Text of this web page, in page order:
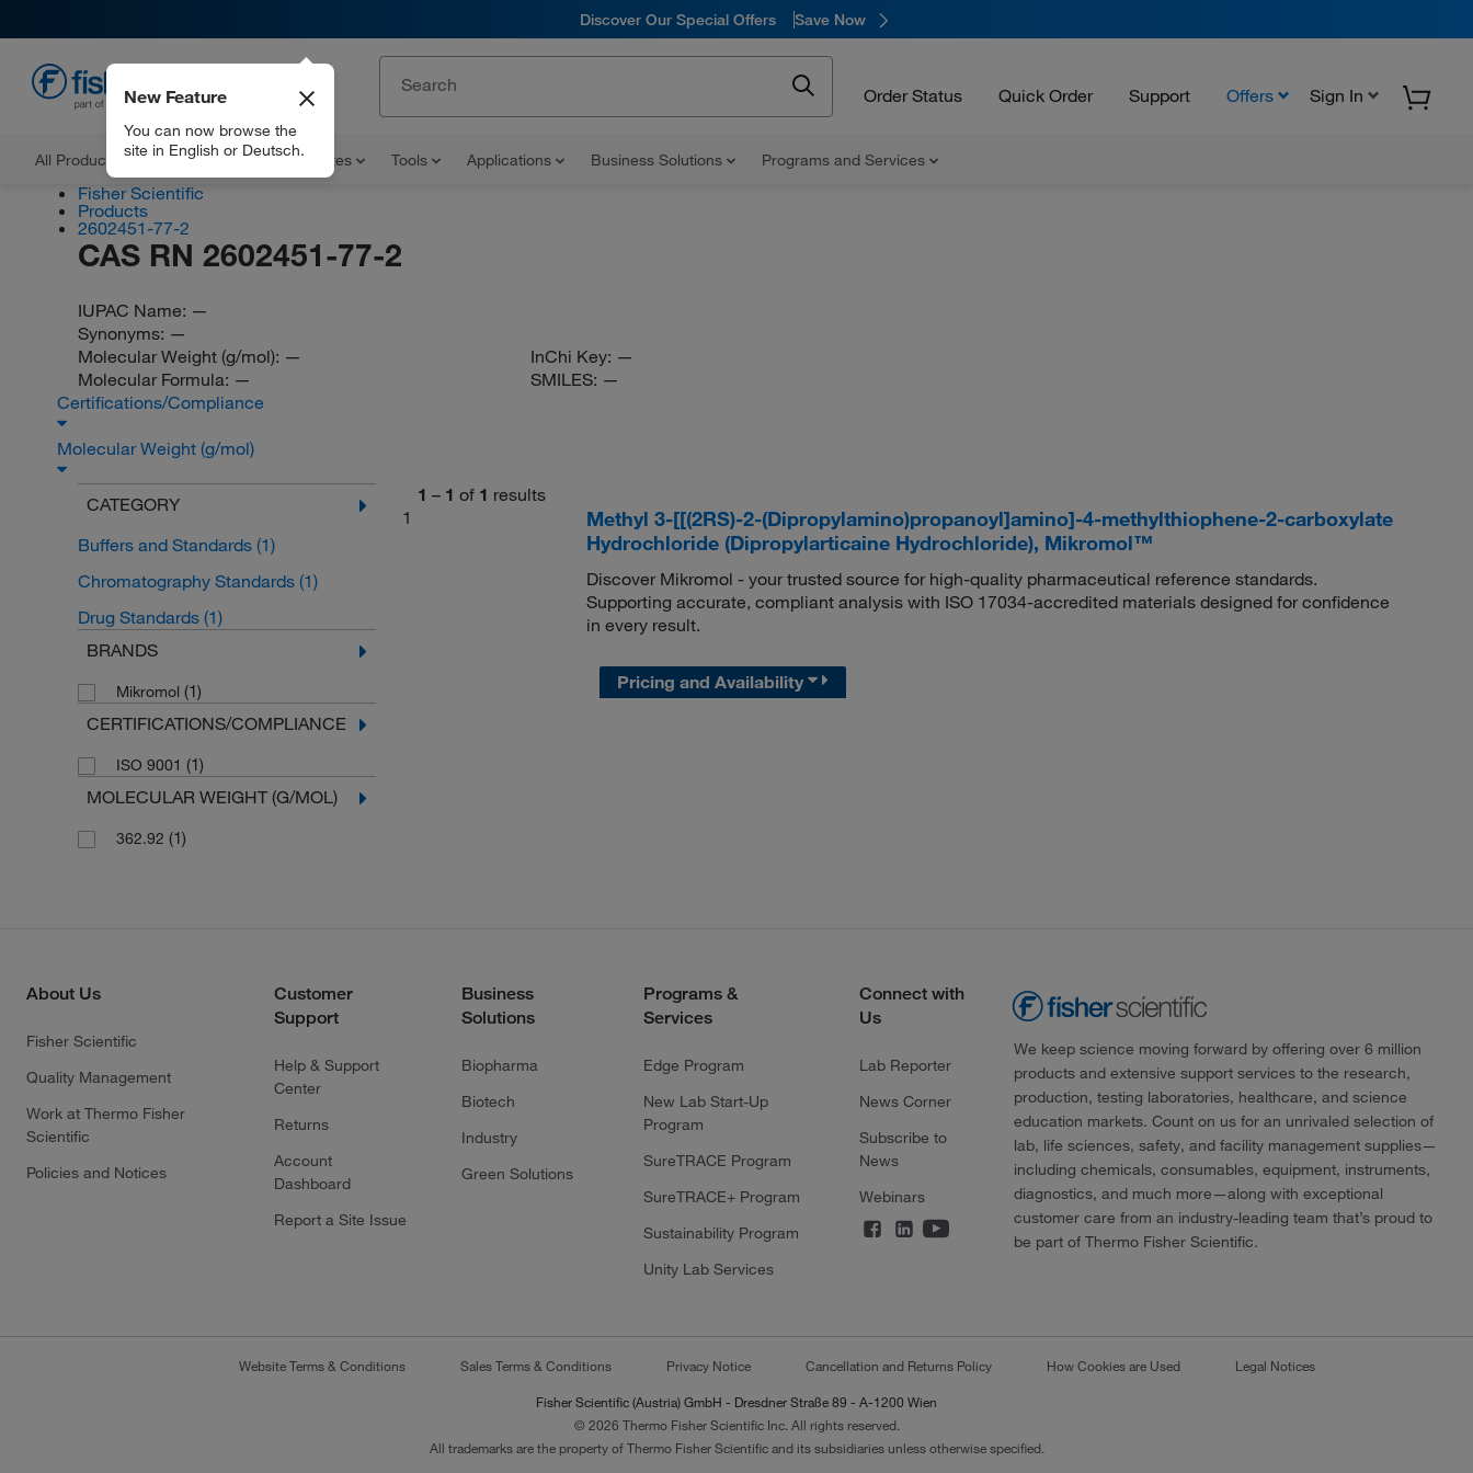
Discover Our Special Offers Save Now
Order Status Quick Order Support Offers Sign In
All Products Documents and Certificates Tools Applications Business Solutions Programs and Services
New Feature
You can now browse the
site in English or Deutsch.
Fisher Scientific
Products
2602451-77-2
CAS RN 2602451-77-2
IUPAC Name: —
Synonyms: —
Molecular Weight (g/mol): —
Molecular Formula: —
InChi Key: —
SMILES: —
Certifications/Compliance
Molecular Weight (g/mol)
CATEGORY
Buffers and Standards (1)
Chromatography Standards (1)
Drug Standards (1)
BRANDS
Mikromol (1)
CERTIFICATIONS/COMPLIANCE
ISO 9001 (1)
MOLECULAR WEIGHT (G/MOL)
362.92 (1)
1 – 1 of 1 results
1
Methyl 3-[[(2RS)-2-(Dipropylamino)propanoyl]amino]-4-methylthiophene-2-carboxylate
Hydrochloride (Dipropylarticaine Hydrochloride), Mikromol™
Discover Mikromol - your trusted source for high-quality pharmaceutical reference standards.
Supporting accurate, compliant analysis with ISO 17034-accredited materials designed for confidence
in every result.
Pricing and Availability
About Us
Fisher Scientific
Quality Management
Work at Thermo Fisher
Scientific
Policies and Notices
Customer
Support
Help & Support
Center
Returns
Account
Dashboard
Report a Site Issue
Business
Solutions
Biopharma
Biotech
Industry
Green Solutions
Programs &
Services
Edge Program
New Lab Start-Up
Program
SureTRACE Program
SureTRACE+ Program
Sustainability Program
Unity Lab Services
Connect with
Us
Lab Reporter
News Corner
Subscribe to
News
Webinars
We keep science moving forward by offering over 6 million
products and extensive support services to the research,
production, testing laboratories, healthcare, and science
education markets. Count on us for an unrivaled selection of
lab, life sciences, safety, and facility management supplies—
including chemicals, consumables, equipment, instruments,
diagnostics, and much more—along with exceptional
customer care from an industry-leading team that’s proud to
be part of Thermo Fisher Scientific.
Website Terms & Conditions Sales Terms & Conditions Privacy Notice Cancellation and Returns Policy How Cookies are Used Legal Notices
Fisher Scientific (Austria) GmbH - Dresdner Straße 89 - A-1200 Wien
© 2026 Thermo Fisher Scientific Inc. All rights reserved.
All trademarks are the property of Thermo Fisher Scientific and its subsidiaries unless otherwise specified.